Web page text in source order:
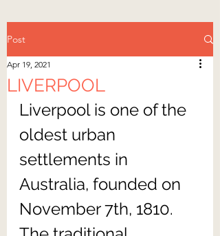
Post
LIVERPOOL
Apr 19, 2021
Liverpool is one of the
oldest urban
settlements in
Australia, founded on
November 7th, 1810.